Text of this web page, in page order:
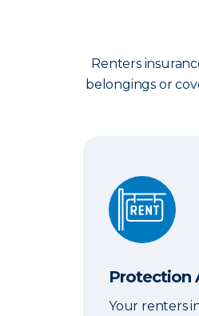
Renters
belongings or
Protection
Protection
Your renters